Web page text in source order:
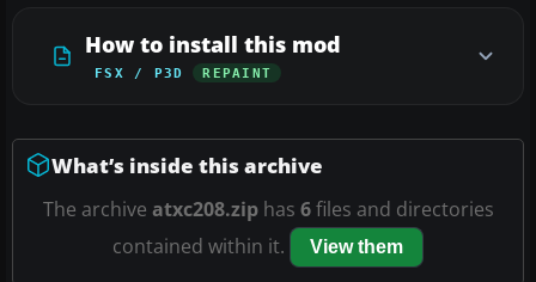
How to install this mod
FSX / P3D REPAINT
What’s inside this archive
The archive atxc208.ziphas 6files and directories
contained within it.
View them